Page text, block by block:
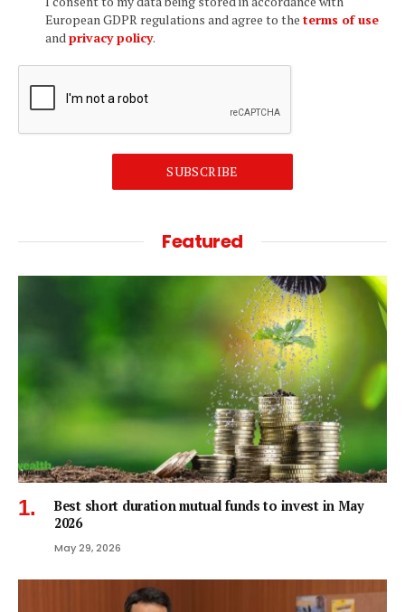
European GDPR regulations and agree to the terms of use
and privacy policy.
SUBSCRIBE
Featured
Best short duration mutual funds to invest in May
2026
May 29, 2026